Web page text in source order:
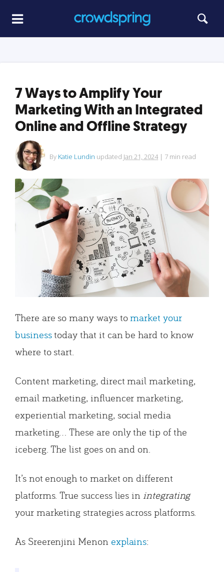
7 Ways to Amplify Your
Marketing With an Integrated
Online and Offline Strategy
By Katie Lundin updated Jan 21, 2024| 7 min read
There are so many ways tomarket your
businesstoday that it can be hard to know
where to start.
Content marketing, direct mail marketing,
email marketing, influencer marketing,
experiential marketing, social media
marketing… These are only the tip of the
iceberg. The list goes on and on.
It’s not enough to market on different
platforms. True success lies in integrating
your marketing strategies across platforms.
As Sreerenjini Menon explains: